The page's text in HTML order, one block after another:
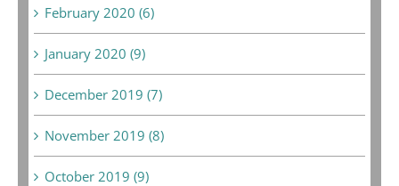
February 2020 (6)
January 2020 (9)
December 2019 (7)
November 2019 (8)
October 2019 (9)